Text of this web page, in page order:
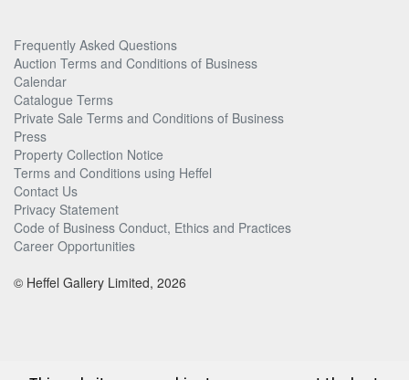
Frequently Asked Questions
Auction Terms and Conditions of Business
Calendar
Catalogue Terms
Private Sale Terms and Conditions of Business
Press
Property Collection Notice
Terms and Conditions using Heffel
Contact Us
Privacy Statement
Code of Business Conduct, Ethics and Practices
Career Opportunities
© Heffel Gallery Limited, 2026